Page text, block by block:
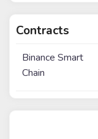
Contracts
Binance Smart
Chain